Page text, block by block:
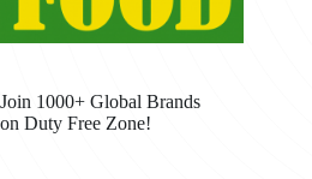
Join 1000+ Global Brands
on Duty Free Zone!